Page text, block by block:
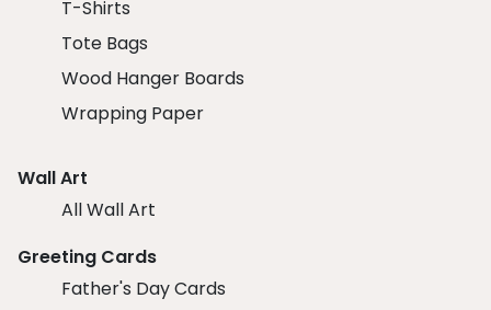
T-Shirts
Tote Bags
Wood Hanger Boards
Wrapping Paper
Wall Art
All Wall Art
Greeting Cards
Father's Day Cards